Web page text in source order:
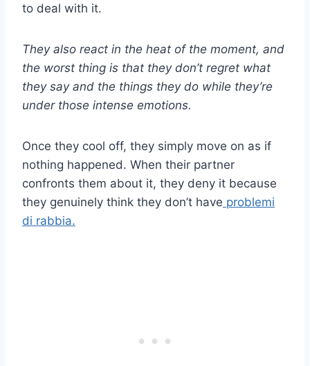
to deal with it.
They also react in the heat of the moment, and
the worst thing is that they don’t regret what
they say and the things they do while they’re
under those intense emotions.
Once they cool off, they simply move on as if
nothing happened. When their partner
confronts them about it, they deny it because
they genuinely think they don’t have problemi
di rabbia.